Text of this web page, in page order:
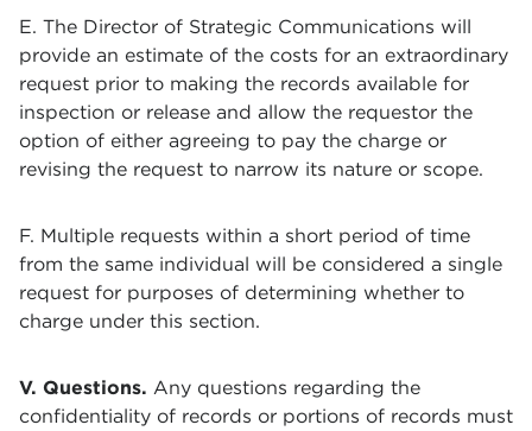
E. The Director of Strategic Communications will
provide an estimate of the costs for an extraordinary
request prior to making the records available for
inspection or release and allow the requestor the
option of either agreeing to pay the charge or
revising the request to narrow its nature or scope.
F. Multiple requests within a short period of time
from the same individual will be considered a single
request for purposes of determining whether to
charge under this section.
V. Questions. Any questions regarding the
confidentiality of records or portions of records must